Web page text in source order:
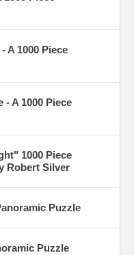
A 1000 Piece
A 1000 Piece
1000 Piece
Robert Silver
Puzzle
Puzzle